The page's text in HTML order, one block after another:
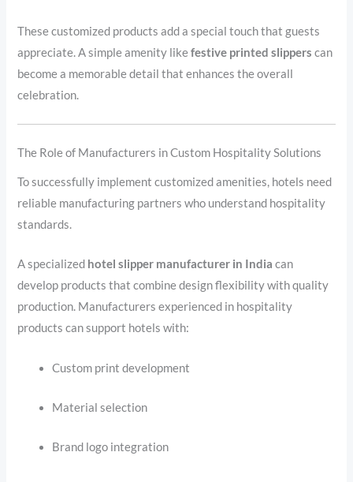
These customized products add a special touch that guests
appreciate. A simple amenity likefestive printed slippers can
become a memorable detail that enhances the overall
celebration.
The Role of Manufacturers in Custom Hospitality Solutions
To successfully implement customized amenities, hotels need
reliable manufacturing partners who understand hospitality
standards.
A specialized hotel slipper manufacturer in India can
develop products that combine design flexibility with quality
production. Manufacturers experienced in hospitality
products can support hotels with:
Custom print development
Material selection
Brand logo integration